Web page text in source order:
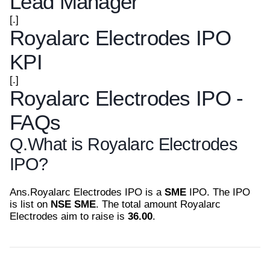
[.]
Royalarc Electrodes IPO
KPI
[.]
Royalarc Electrodes IPO -
FAQs
Q.What is Royalarc Electrodes
IPO?
Ans.Royalarc Electrodes IPO is a SME IPO. The IPO
is list on NSE SME. The total amount Royalarc
Electrodes aim to raise is 36.00.